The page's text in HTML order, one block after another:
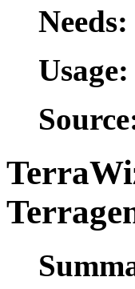
Needs:
Usage: